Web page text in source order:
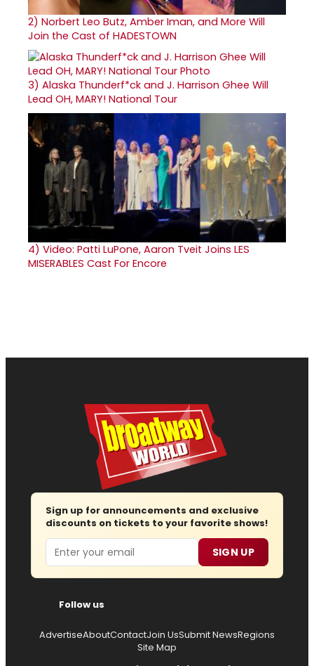
2) Norbert Leo Butz, Amber Iman, and More Will
Join the Cast of HADESTOWN
3) Alaska Thunderf*ck and J. Harrison Ghee Will
Lead OH, MARY! National Tour
4) Video: Patti LuPone, Aaron Tveit Joins LES
MISERABLES Cast For Encore
Sign up for announcements and exclusive
discounts on tickets to your favorite shows!
Email SIGN UP
Follow us
AdvertiseAboutContactJoin UsSubmit NewsRegions
Site Map